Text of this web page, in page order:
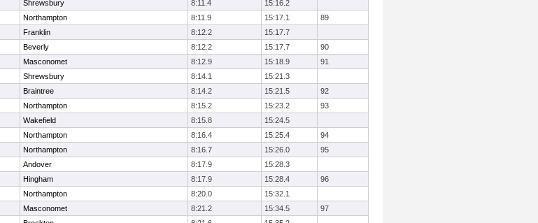
Shrewsbury 8:11.4
15:16.2
Northampton 8:11.9 15:17.1
89
Franklin 8:12.2
15:17.7
Beverly 8:12.2 15:17.7
90
Masconomet 8:12.9 15:18.9
91
Shrewsbury 8:14.1
15:21.3
Braintree 8:14.2 15:21.5
92
Northampton 8:15.2 15:23.2
93
Wakefield 8:15.8
15:24.5
Northampton 8:16.4 15:25.4
94
Northampton 8:16.7 15:26.0
95
Andover 8:17.9
15:28.3
Hingham 8:17.9 15:28.4
96
Northampton 8:20.0
15:32.1
Masconomet 8:21.2 15:34.5
97